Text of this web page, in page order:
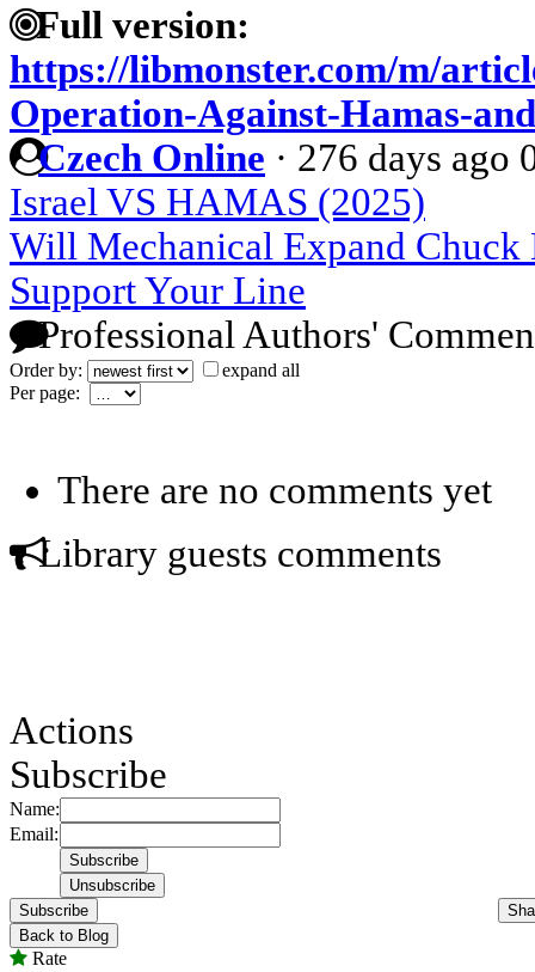
Full version:
https://libmonster.com/m/
Operation-Against-Hamas-
Czech Online · 276 days ago
Israel VS HAMAS (2025)
Will Mechanical Expand Chuck
Support Your Line
Professional Authors'
Order by:
expand all
Per page:
There are no comments yet
Library guests comments
Actions
Subscribe
Name:
Email:
Subscribe
Back to Blog
Rate